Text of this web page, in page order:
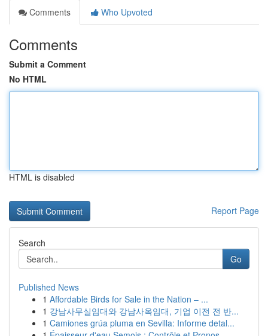
Comments
Who Upvoted
Comments
Submit a Comment
No HTML
HTML is disabled
Report Page
Search
Go
Published News
1 Affordable Birds for Sale in the Nation – ...
1 강남사무실임대와 강남사옥임대, 기업 이전 전 반...
1 Camiones grúa pluma en Sevilla: Informe detal...